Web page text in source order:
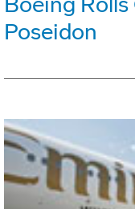
Poseidon